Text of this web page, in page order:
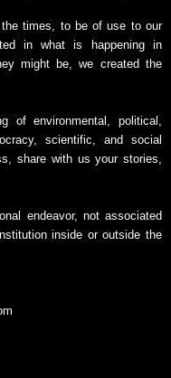
times, to be of use to our
in what is happening in
might be, we created the
of environmental, political,
scientific, and social
share with us your stories,
endeavor, not associated
inside or outside the